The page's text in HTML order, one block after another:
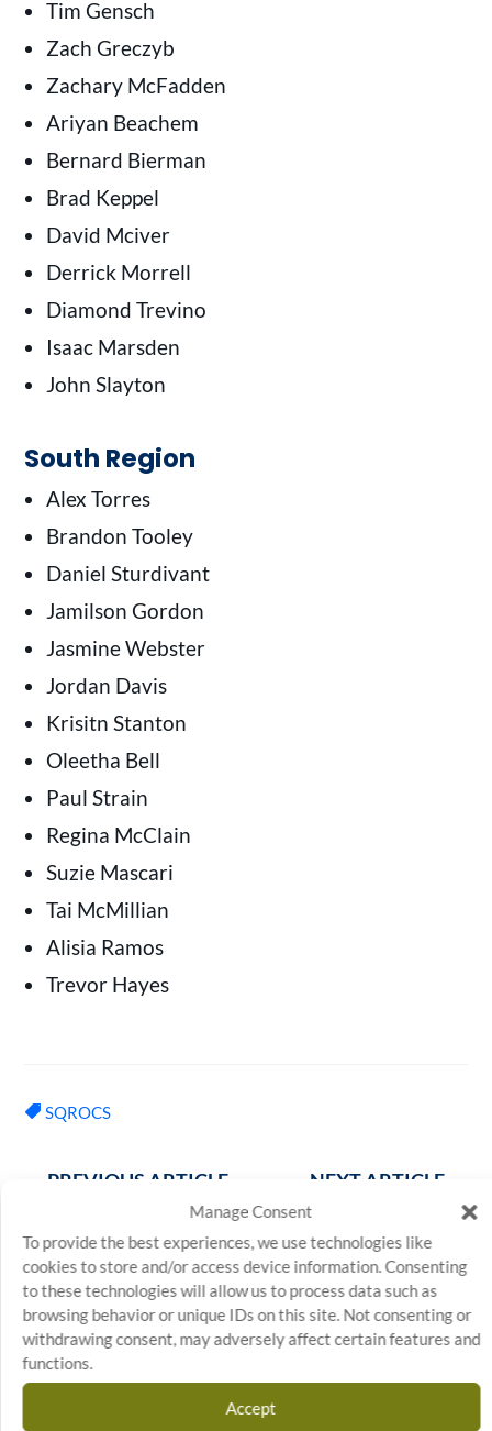
Manage Consent
To provide the best experiences, we use technologies like
cookies to store and/or access device information. Consenting
to these technologies will allow us to process data such as
browsing behavior or unique IDs on this site. Not consenting or
withdrawing consent, may adversely affect certain features and
functions.
Accept
Tim Gensch
Zach Greczyb
Zachary McFadden
Ariyan Beachem
Bernard Bierman
Brad Keppel
David Mciver
Derrick Morrell
Diamond Trevino
Isaac Marsden
John Slayton
South Region
Alex Torres
Brandon Tooley
Daniel Sturdivant
Jamilson Gordon
Jasmine Webster
Jordan Davis
Krisitn Stanton
Oleetha Bell
Paul Strain
Regina McClain
Suzie Mascari
Tai McMillian
Alisia Ramos
Trevor Hayes
SQROCS
PREVIOUS ARTICLE NEXT ARTICLE→
Stratosphere
Quality
Stratosphere Quality is a leading provider
of quality assurance and outsourcing